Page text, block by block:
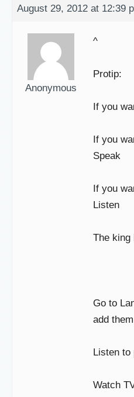
August 29, 2012 at 12:39
Anonymous
^
Protip:
If you
If you
Speak
If you
Listen
The king
Go to
add
Listen to
Watch